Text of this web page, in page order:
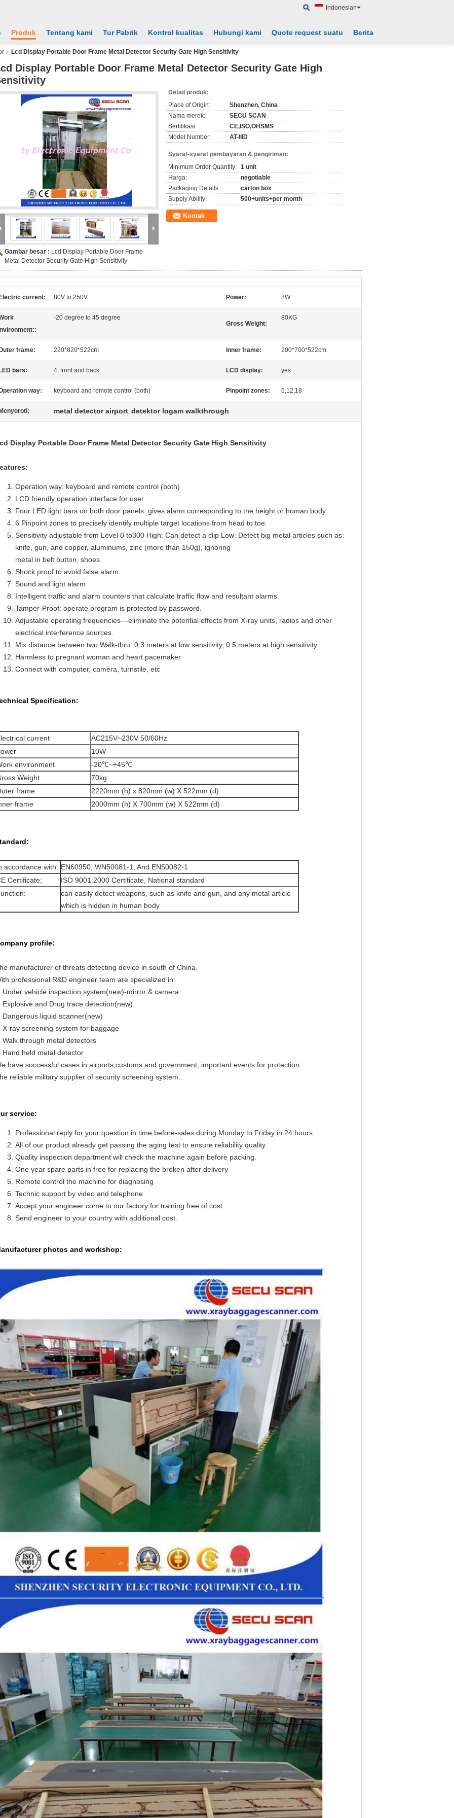
Indonesian
Produk Tentang kami Tur Pabrik Kontrol kualitas Hubungi kami Quote request suatu Berita
Lcd Display Portable Door Frame Metal Detector Security Gate High Sensitivity
Display Portable Door Frame Metal Detector Security Gate High
Gambar besar : Lcd Display Portable Door Frame
Metal Detector Security Gate High Sensitivity
Detail produk:
Place of Origin:
Shenzhen, China
Nama merek:
SECU SCAN
Sertifikasi:
CE,ISO,OHSMS
Model Number:
AT-IIID
Syarat-syarat pembayaran & pengiriman:
Minimum Order Quantity: 1 unit
Harga:
negotiable
Packaging Details:
carton box
Supply Ability:
500+units+per month
Kontak
current: 80V to 250V Power: 8W
-20 degree to 45 degree
Gross Weight:
80KG
frame: 220*820*522cm Inner frame: 200*700*522cm
bars: 4, front and back LCD display: yes
way: keyboard and remote control (both) Pinpoint zones: 6,12,18
metal detector airport, detektor logam walkthrough
Display Portable Door Frame Metal Detector Security Gate High Sensitivity
Operation way: keyboard and remote control (both)
LCD friendly operation interface for user
Four LED light bars on both door panels: gives alarm corresponding to the height or human body.
6 Pinpoint zones to precisely identify multiple target locations from head to toe.
Sensitivity adjustable from Level 0 to300 High: Can detect a clip Low: Detect big metal articles such as:
knife, gun, and copper, aluminums, zinc (more than 150g), ignoring
metal in belt button, shoes.
Shock proof to avoid false alarm
Sound and light alarm
Intelligent traffic and alarm counters that calculate traffic flow and resultant alarms.
Tamper-Proof: operate program is protected by password.
Adjustable operating frequencies---eliminate the potential effects from X-ray units, radios and other
electrical interference sources.
Mix distance between two Walk-thru: 0.3 meters at low sensitivity, 0.5 meters at high sensitivity
Harmless to pregnant woman and heart pacemaker
Connect with computer, camera, turnstile, etc
Specification:
current
AC215V~230V 50/60Hz
10W
environment
-20℃~+45℃
Weight
70kg
frame
2220mm (h) x 820mm (w) X 522mm (d)
frame
2000mm (h) X 700mm (w) X 522mm (d)
accordance with: EN60950, WN50081-1, And EN50082-1
Certificate;
ISO 9001:2000 Certificate, National standard
can easily detect weapons, such as knife and gun, and any metal article
which is hidden in human body
profile:
manufacturer of threats detecting device in south of China.
professional R&D engineer team are specialized in:
Under vehicle inspection system(new)-mirror & camera
Explosive and Drug trace detection(new)
Dangerous liquid scanner(new)
X-ray screening system for baggage
Walk through metal detectors
Hand held metal detector
have successful cases in airports,customs and government, important events for protection.
reliable military supplier of security screening system..
service:
Professional reply for your question in time before-sales during Monday to Friday in 24 hours
All of our product already get passing the aging test to ensure reliability quality
Quality inspection department will check the machine again before packing.
One year spare parts in free for replacing the broken after delivery
Remote control the machine for diagnosing
Technic support by video and telephone
Accept your engineer come to our factory for training free of cost
Send engineer to your country with additional cost.
photos and workshop: